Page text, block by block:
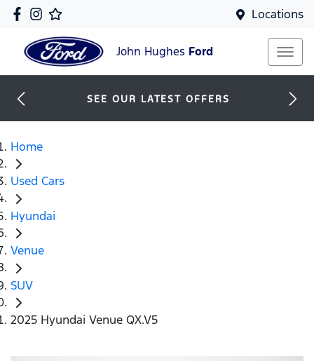
Locations
John Hughes Ford
SEE OUR LATEST OFFERS
Home
Used Cars
Hyundai
Venue
SUV
2025 Hyundai Venue QX.V5